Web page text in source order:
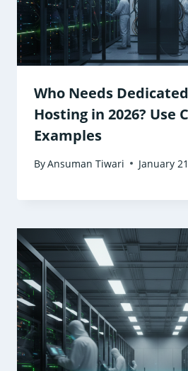
Who Needs
Hosting in 2026? Use
Examples
ByAnsuman Tiwari January